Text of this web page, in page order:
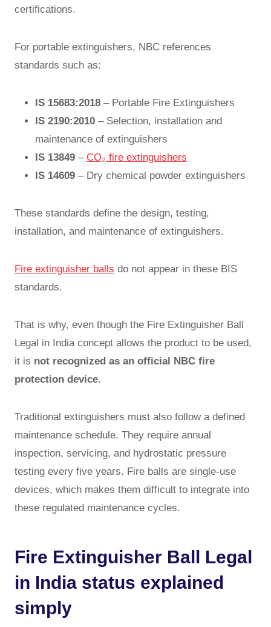
certifications.
For portable extinguishers, NBC references
standards such as:
IS 15683:2018 – Portable Fire Extinguishers
IS 2190:2010 – Selection, installation and
maintenance of extinguishers
IS 13849 – CO₂ fire extinguishers
IS 14609 – Dry chemical powder extinguishers
These standards define the design, testing,
installation, and maintenance of extinguishers.
Fire extinguisher balls do not appear in these BIS
standards.
That is why, even though the Fire Extinguisher Ball
Legal in India concept allows the product to be used,
it is not recognized as an official NBC fire
protection device.
Traditional extinguishers must also follow a defined
maintenance schedule. They require annual
inspection, servicing, and hydrostatic pressure
testing every five years. Fire balls are single-use
devices, which makes them difficult to integrate into
these regulated maintenance cycles.
Fire Extinguisher Ball Legal
in India status explained
simply